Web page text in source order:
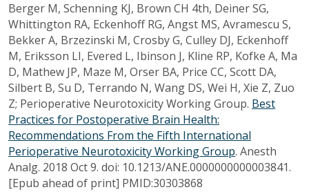
Berger M, Schenning KJ, Brown CH 4th, Deiner SG,
Whittington RA, Eckenhoff RG, Angst MS, Avramescu S,
Bekker A, Brzezinski M, Crosby G, Culley DJ, Eckenhoff
M, Eriksson LI, Evered L, Ibinson J, Kline RP, Kofke A, Ma
D, Mathew JP, Maze M, Orser BA, Price CC, Scott DA,
Silbert B, Su D, Terrando N, Wang DS, Wei H, Xie Z, Zuo
Z; Perioperative Neurotoxicity Working Group. Best
Practices for Postoperative Brain Health:
Recommendations From the Fifth International
Perioperative Neurotoxicity Working Group. Anesth
Analg. 2018 Oct 9. doi: 10.1213/ANE.0000000000003841.
[Epub ahead of print] PMID:30303868